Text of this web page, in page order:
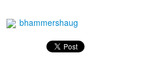
bhammershaug